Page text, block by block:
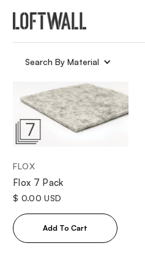
Search By Material
FLOX
Flox 7 Pack
$ 0.00 USD